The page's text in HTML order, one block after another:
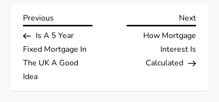
P
o
s
Previous
Post
Previous
Is A 5 Year
Fixed Mortgage In
The UK A Good
Idea
Next
Next
How Mortgage
Interest Is
Calculated